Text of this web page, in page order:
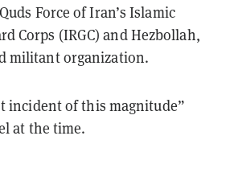
Force of Iran’s Islamic
Corps (IRGC) and Hezbollah,
militant organization.
incident of this magnitude”
at the time.